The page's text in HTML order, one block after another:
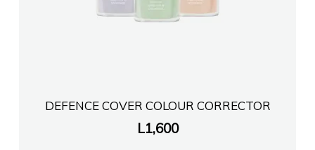
DEFENCE COVER COLOUR CORRECTOR
L1,600